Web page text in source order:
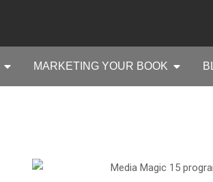
MARKETING YOUR BOOK